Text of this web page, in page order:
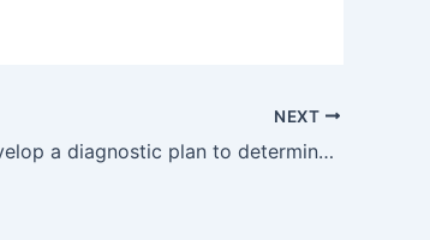
NEXT
GM9.9 — Describe, develop a diagnostic plan to determine the aetiology Ofanemia